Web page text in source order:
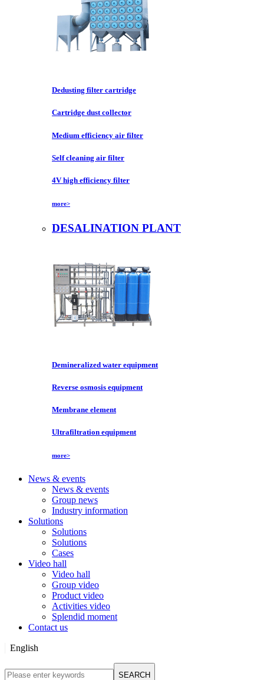
Dedusting filter cartridge
Cartridge dust collector
Medium efficiency air filter
Self cleaning air filter
4V high efficiency filter
more>
DESALINATION PLANT
Demineralized water equipment
Reverse osmosis equipment
Membrane element
Ultrafiltration equipment
more>
News & events
News & events
Group news
Industry information
Solutions
Solutions
Solutions
Cases
Video hall
Video hall
Group video
Product video
Activities video
Splendid moment
Contact us
English
English
SEARCH